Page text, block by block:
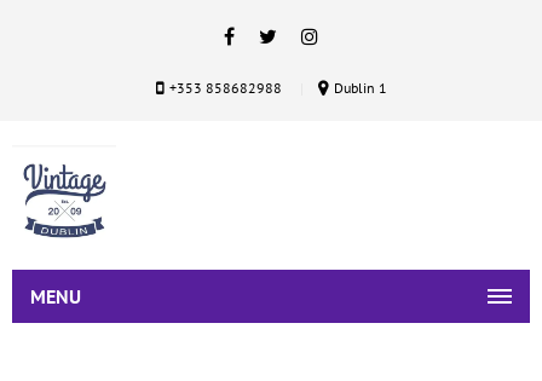
+353 858682988 Dublin 1
MENU